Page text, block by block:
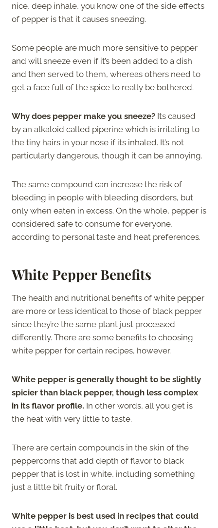
nice, deep inhale, you know one of the side effects
of pepper is that it causes sneezing.
Some people are much more sensitive to pepper
and will sneeze even if it’s been added to a dish
and then served to them, whereas others need to
get a face full of the spice to really be bothered.
Why does pepper make you sneeze? Its caused
by an alkaloid called piperine which is irritating to
the tiny hairs in your nose if its inhaled. It’s not
particularly dangerous, though it can be annoying.
The same compound can increase the risk of
bleeding in people with bleeding disorders, but
only when eaten in excess. On the whole, pepper is
considered safe to consume for everyone,
according to personal taste and heat preferences.
White Pepper Benefits
The health and nutritional benefits of white pepper
are more or less identical to those of black pepper
since they’re the same plant just processed
differently. There are some benefits to choosing
white pepper for certain recipes, however.
White pepper is generally thought to be slightly
spicier than black pepper, though less complex
in its flavor profile. In other words, all you get is
the heat with very little to taste.
There are certain compounds in the skin of the
peppercorns that add depth of flavor to black
pepper that is lost in white, including something
just a little bit fruity or floral.
White pepper is best used in recipes that could